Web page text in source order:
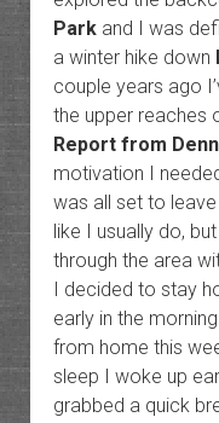
Parkand I was
a winter hike down
couple years ago
the upper reaches
Report from
motivation I
was all set to
like I usually do,
through the area
I decided to stay
early in the
from home this
sleep I woke up
grabbed a quick